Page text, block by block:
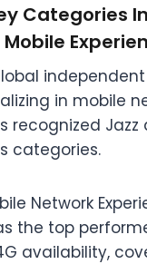
Categories In
in mobile
recognized Jazz
categories.
Network
the top
availability,